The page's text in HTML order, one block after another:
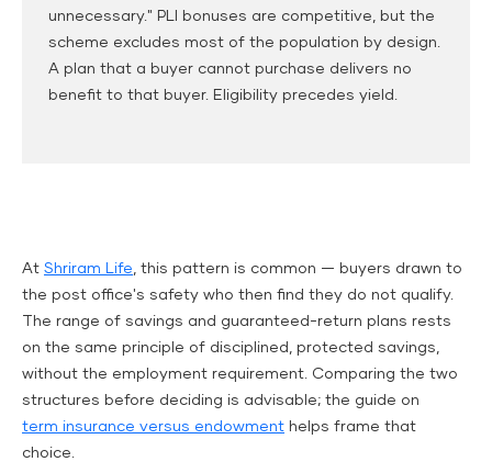
unnecessary." PLI bonuses are competitive, but the
scheme excludes most of the population by design.
A plan that a buyer cannot purchase delivers no
benefit to that buyer. Eligibility precedes yield.
At Shriram Life, this pattern is common — buyers drawn to
the post office's safety who then find they do not qualify.
The range of savings and guaranteed-return plans rests
on the same principle of disciplined, protected savings,
without the employment requirement. Comparing the two
structures before deciding is advisable; the guide on
term insurance versus endowment helps frame that
choice.